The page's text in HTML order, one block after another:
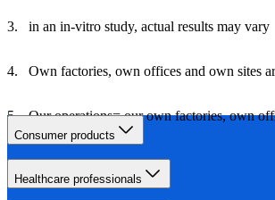
in an in-vitro study, actual results may vary
Own factories, own offices and own sites
Our operations= our own factories, own
and own travel
Consumer products
Healthcare professionals